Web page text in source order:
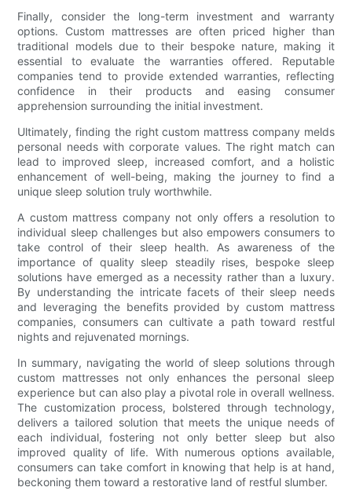
Finally, consider the long-term investment and warranty
options. Custom mattresses are often priced higher than
traditional models due to their bespoke nature, making it
essential to evaluate the warranties offered. Reputable
companies tend to provide extended warranties, reflecting
confidence in their products and easing consumer
apprehension surrounding the initial investment.
Ultimately, finding the right custom mattress company melds
personal needs with corporate values. The right match can
lead to improved sleep, increased comfort, and a holistic
enhancement of well-being, making the journey to find a
unique sleep solution truly worthwhile.
A custom mattress company not only offers a resolution to
individual sleep challenges but also empowers consumers to
take control of their sleep health. As awareness of the
importance of quality sleep steadily rises, bespoke sleep
solutions have emerged as a necessity rather than a luxury.
By understanding the intricate facets of their sleep needs
and leveraging the benefits provided by custom mattress
companies, consumers can cultivate a path toward restful
nights and rejuvenated mornings.
In summary, navigating the world of sleep solutions through
custom mattresses not only enhances the personal sleep
experience but can also play a pivotal role in overall wellness.
The customization process, bolstered through technology,
delivers a tailored solution that meets the unique needs of
each individual, fostering not only better sleep but also
improved quality of life. With numerous options available,
consumers can take comfort in knowing that help is at hand,
beckoning them toward a restorative land of restful slumber.